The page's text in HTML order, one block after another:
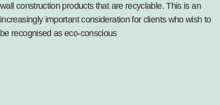
wall construction products that are recyclable. This is an
increasingly important consideration for clients who wish to
be recognised as eco-conscious